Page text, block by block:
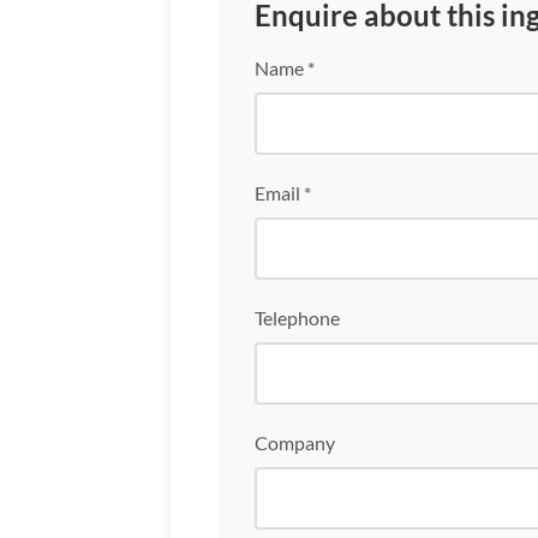
Enquire about this
Name *
Email *
Telephone
Company